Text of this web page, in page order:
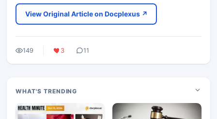
View Original Article on Docplexus ↗
149 3 11
WHAT'S TRENDING